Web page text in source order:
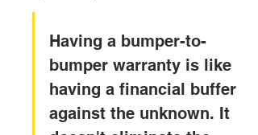
Having a bumper-to-
bumper warranty is like
having a financial buffer
against the unknown. It